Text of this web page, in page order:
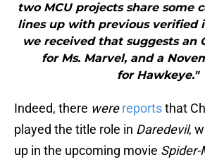
two MCU projects share some
lines up with previous verified
we received that suggests an
for Ms. Marvel, and a
for Hawkeye."
Indeed, there werereportsthat
played the title role in Daredevil,
up in the upcoming movie Spider-